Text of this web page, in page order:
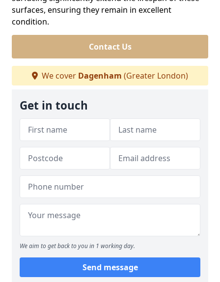
surfaces, ensuring they remain in excellent
condition.
Contact Us
We cover Dagenham (Greater London)
Get in touch
We aim to get back to you in 1 working day.
Send message